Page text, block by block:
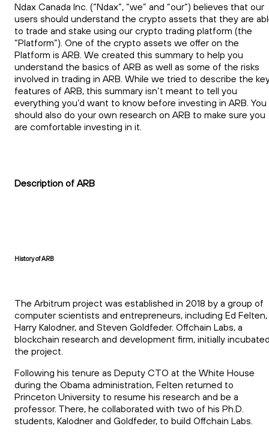
Ndax Canada Inc. (“Ndax”, “we” and “our”) believes that our
users should understand the crypto assets that they are
to trade and stake using our crypto trading platform (the
“Platform”). One of the crypto assets we offer on the
Platform is ARB. We created this summary to help you
understand the basics of ARB as well as some of the risks
involved in trading in ARB. While we tried to describe the
features of ARB, this summary isn’t meant to tell you
everything you’d want to know before investing in ARB. You
should also do your own research on ARB to make sure you
are comfortable investing in it.
Description of ARB
History of ARB
The Arbitrum project was established in 2018 by a group of
computer scientists and entrepreneurs, including Ed Felten,
Harry Kalodner, and Steven Goldfeder. Offchain Labs, a
blockchain research and development firm, initially
the project.
Following his tenure as Deputy CTO at the White House
during the Obama administration, Felten returned to
Princeton University to resume his research and be a
professor. There, he collaborated with two of his Ph.D.
students, Kalodner and Goldfeder, to build Offchain Labs.